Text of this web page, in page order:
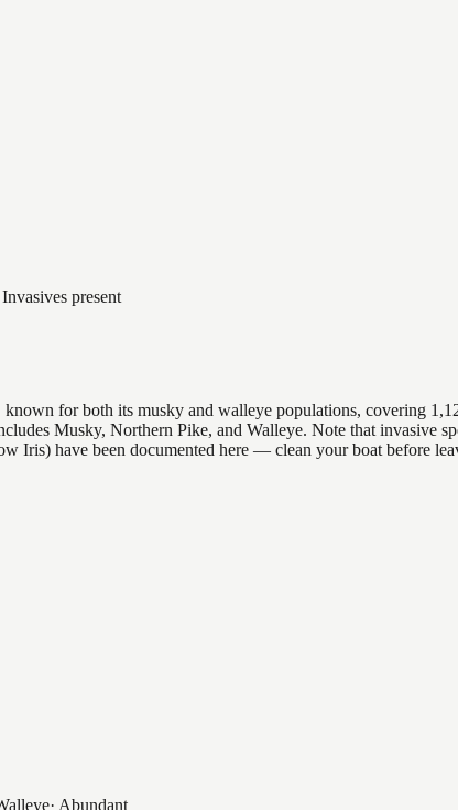
Invasives present
for both its musky and walleye populations, covering
Musky, Northern Pike, and Walleye. Note that invasive
Iris) have been documented here — clean your boat before
· Abundant